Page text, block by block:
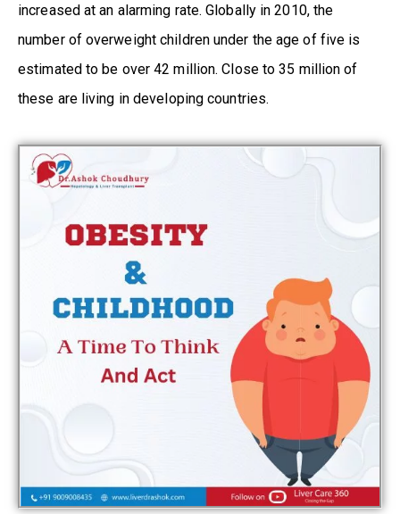
increased at an alarming rate. Globally in 2010, the
number of overweight children under the age of five is
estimated to be over 42 million. Close to 35 million of
these are living in developing countries.